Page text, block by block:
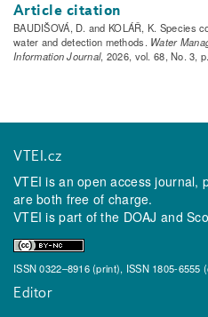
Article citation
BAUDIŠOVÁ, D. and KOLÁŘ, K. Species
water and detection methods. Water
Information Journal, 2026, vol. 68, No. 3,
VTEI.cz
VTEI is an open access journal,
are both free of charge.
VTEI is part of the DOAJ and
ISSN 0322–8916 (print), ISSN 1805-6555
Editor